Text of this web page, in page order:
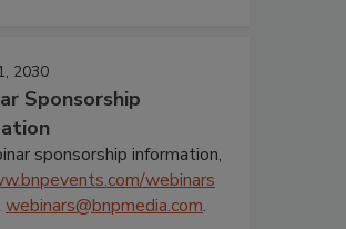
2030
Sponsorship
sponsorship information,
webinars
webinars@bnpmedia.com.